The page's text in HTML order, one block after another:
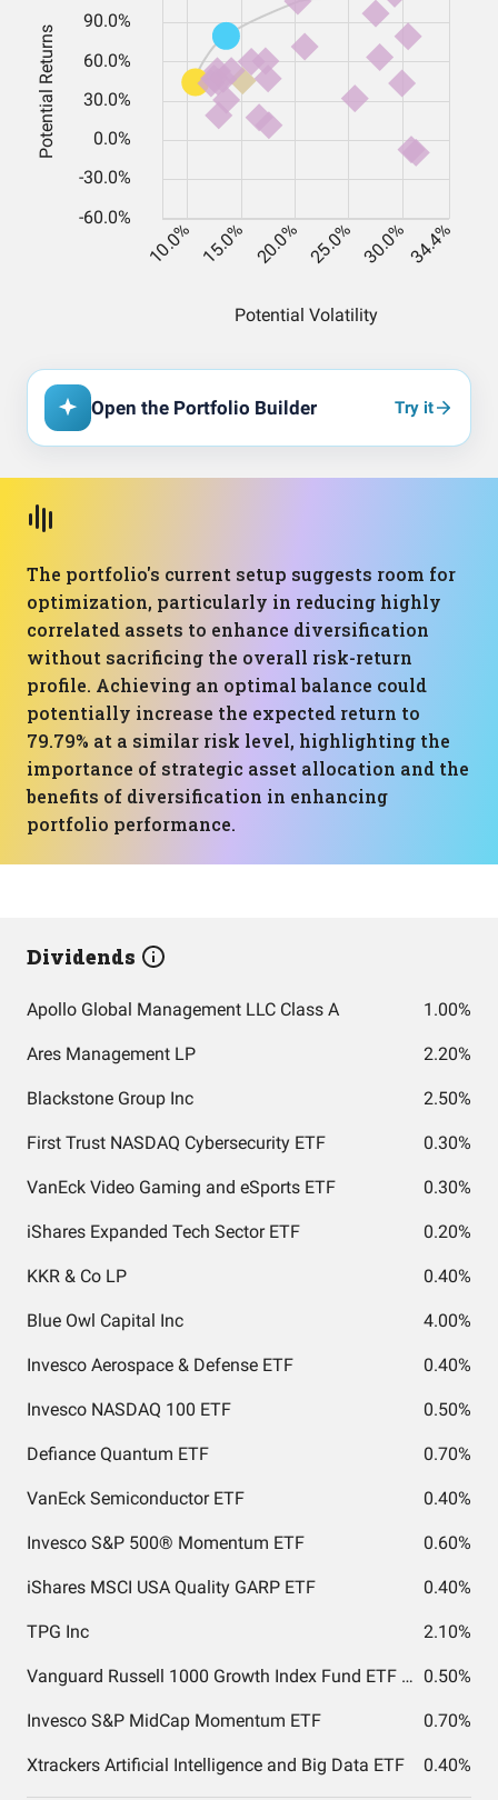
Open the Portfolio Builder Try it
The portfolio's current setup suggests room for
optimization, particularly in reducing highly
correlated assets to enhance diversification
without sacrificing the overall risk-return
profile. Achieving an optimal balance could
potentially increase the expected return to
79.79% at a similar risk level, highlighting the
importance of strategic asset allocation and the
benefits of diversification in enhancing
portfolio performance.
Dividends
Apollo Global Management LLC Class A 1.00%
Ares Management LP 2.20%
Blackstone Group Inc 2.50%
First Trust NASDAQ Cybersecurity ETF 0.30%
VanEck Video Gaming and eSports ETF 0.30%
iShares Expanded Tech Sector ETF 0.20%
KKR & Co LP 0.40%
Blue Owl Capital Inc 4.00%
Invesco Aerospace & Defense ETF 0.40%
Invesco NASDAQ 100 ETF 0.50%
Defiance Quantum ETF 0.70%
VanEck Semiconductor ETF 0.40%
Invesco S&P 500® Momentum ETF 0.60%
iShares MSCI USA Quality GARP ETF 0.40%
TPG Inc 2.10%
Vanguard Russell 1000 Growth Index Fund ETF Shares 0.50%
Invesco S&P MidCap Momentum ETF 0.70%
Xtrackers Artificial Intelligence and Big Data ETF 0.40%